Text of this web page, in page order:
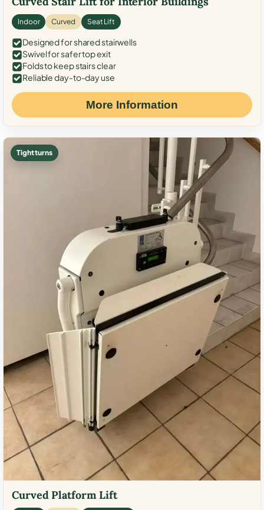
Indoor Curved Seat Lift
Designed for shared stairwells
Swivel for safer top exit
Folds to keep stairs clear
Reliable day-to-day use
More Information
Tight turns
Curved Platform Lift